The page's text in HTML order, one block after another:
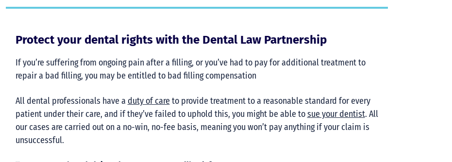
Protect your dental rights with the Dental Law Partnership
If you’re suffering from ongoing pain after a filling, or you’ve had to pay for additional treatment to
repair a bad filling, you may be entitled to bad filling compensation
All dental professionals have a duty of care to provide treatment to a reasonable standard for every
patient under their care, and if they’ve failed to uphold this, you might be able tosue your dentist. All
our cases are carried out on a no-win, no-fee basis, meaning you won’t pay anything if your claim is
unsuccessful.